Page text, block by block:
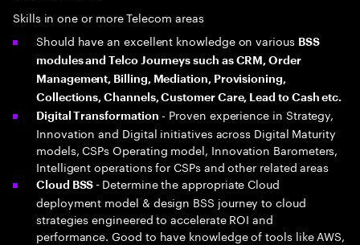
Skills in one or more Telecom areas
Should have an excellent knowledge on various BSS
modules and Telco Journeys such as CRM, Order
Management, Billing, Mediation, Provisioning,
Collections, Channels, Customer Care, Lead to Cash etc.
Digital Transformation - Proven experience in Strategy,
Innovation and Digital initiatives across Digital Maturity
models, CSPs Operating model, Innovation Barometers,
Intelligent operations for CSPs and other related areas
Cloud BSS - Determine the appropriate Cloud
deployment model & design BSS journey to cloud
strategies engineered to accelerate ROI and
performance. Good to have knowledge of tools like AWS,